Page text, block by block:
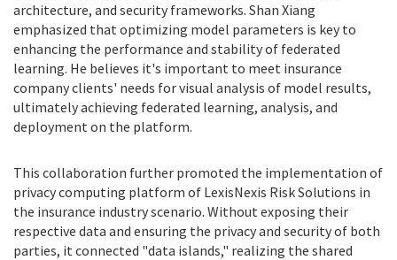
architecture, and security frameworks. Shan Xiang
emphasized that optimizing model parameters is key to
enhancing the performance and stability of federated
learning. He believes it's important to meet insurance
company clients' needs for visual analysis of model results,
ultimately achieving federated learning, analysis, and
deployment on the platform.
This collaboration further promoted the implementation of
privacy computing platform of LexisNexis Risk Solutions in
the insurance industry scenario. Without exposing their
respective data and ensuring the privacy and security of both
parties, it connected "data islands," realizing the shared